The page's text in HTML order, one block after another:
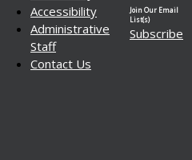
Accessibility
Administrative
Staff
Contact Us
Join Our Email
List(s)
Subscribe